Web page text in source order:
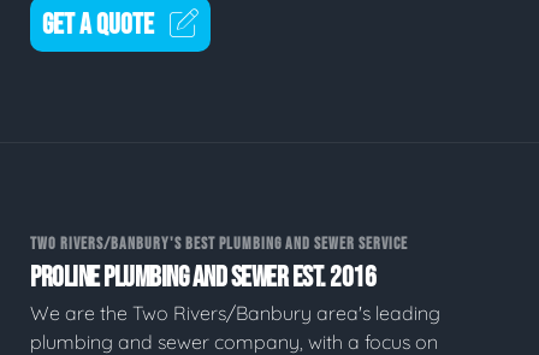
GET A QUOTE
TWO RIVERS/BANBURY'S BEST PLUMBING AND SEWER SERVICE
PROLINE PLUMBING AND SEWER EST. 2016
We are the Two Rivers/Banbury area's leading
plumbing and sewer company, with a focus on